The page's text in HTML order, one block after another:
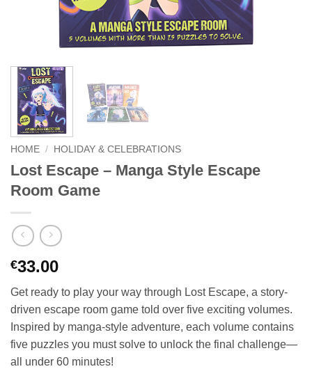
HOME / HOLIDAY & CELEBRATIONS
Lost Escape – Manga Style Escape
Room Game
€33.00
Get ready to play your way through Lost Escape, a story-
driven escape room game told over five exciting volumes.
Inspired by manga-style adventure, each volume contains
five puzzles you must solve to unlock the final challenge—
all under 60 minutes!